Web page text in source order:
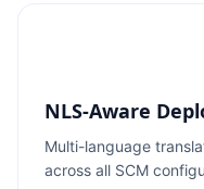
NLS-Aware
Multi-language
across all SCM